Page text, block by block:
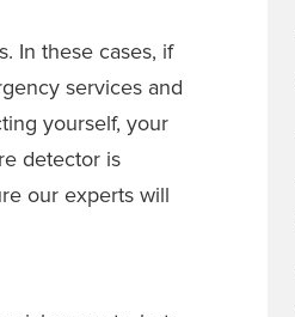
In these cases, if
services and
yourself, your
detector is
our experts will